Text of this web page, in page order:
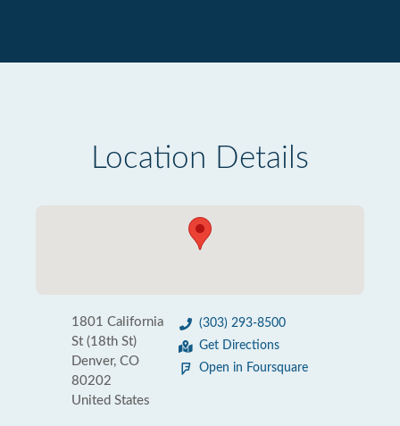
Location Details
1801 California
St (18th St)
Denver, CO
80202
United States
(303) 293-8500
Get Directions
Open in Foursquare